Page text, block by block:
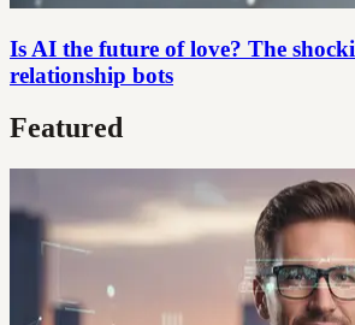
Is AI the future of love? The
relationship bots
Featured